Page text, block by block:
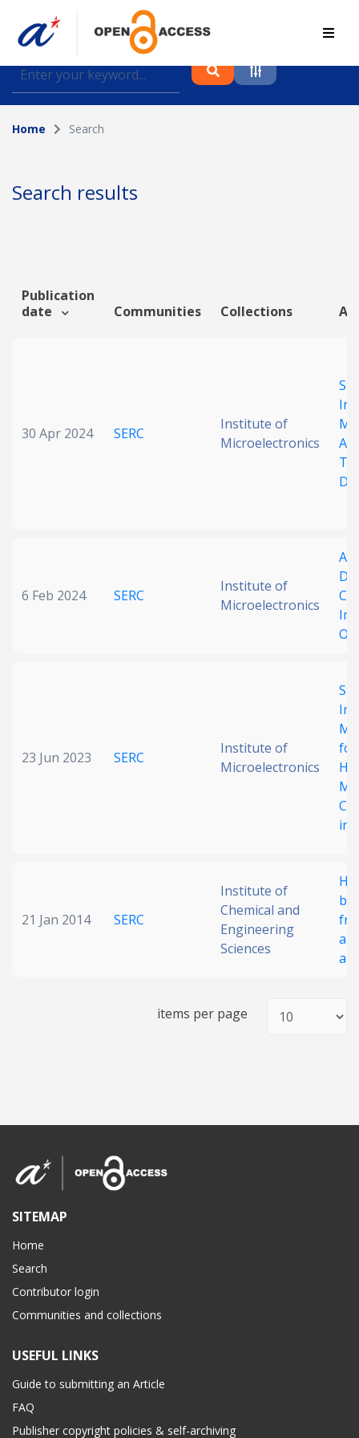
Find journal articles, conference proceedings and
datasets deposited in A*OAR
Collection
Author
Funding info
Home Search
Search results
Publication
date
Communities Collections
30 Apr 2024 SERC
Institute of
Microelectronics
6 Feb 2024 SERC
Institute of
Microelectronics
23 Jun 2023 SERC
Institute of
Microelectronics
for
in
21 Jan 2014 SERC
Institute of
Chemical and
Engineering
Sciences
items per page
SITEMAP
Home
Search
Contributor login
Communities and collections
USEFUL LINKS
Guide to submitting an Article
FAQ
Publisher copyright policies & self-archiving